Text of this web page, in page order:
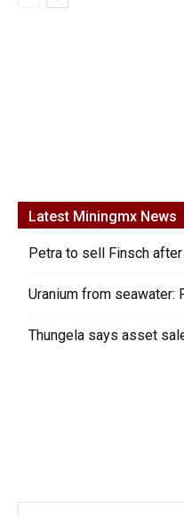
Latest Miningmx News
Petra to sell Finsch
Uranium from seawater:
Thungela says asset